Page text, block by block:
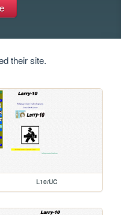
their site.
L10/UC